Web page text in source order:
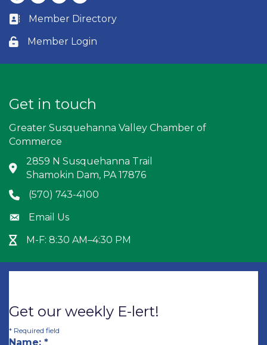
Business card icon
Member Directory
Lock icon
Member Login
Get in touch
Greater Susquehanna Valley Chamber of
Commerce
Address & Map
2859 N Susquehanna Trail
Shamokin Dam, PA 17876
Phone icon
(570) 743-4100
Envelope icon
Email Us
Hour Glass icon
M-F: 8:30 AM–4:30 PM
Get our weekly E-lert!
* Required field
Name: *